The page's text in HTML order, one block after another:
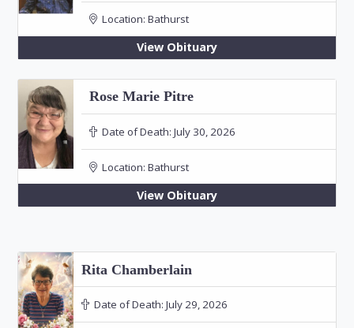
Location: Bathurst
View Obituary
Rose Marie Pitre
Date of Death: July 30, 2026
Location: Bathurst
View Obituary
Rita Chamberlain
Date of Death: July 29, 2026